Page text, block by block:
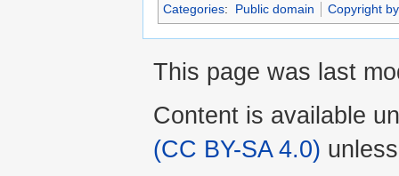
Categories: Public domain Copyright
This page was last
Content is available
(CC BY-SA 4.0)